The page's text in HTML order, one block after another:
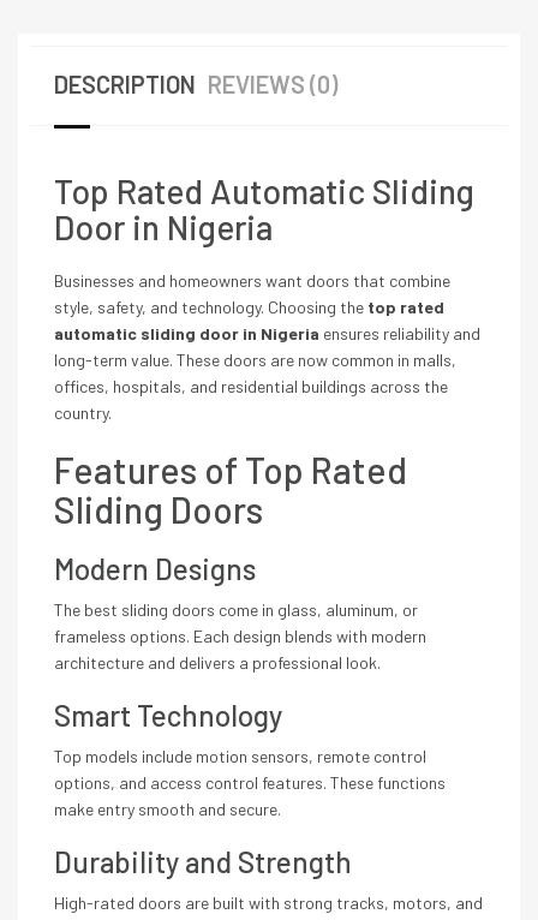
DESCRIPTION REVIEWS (0)
Top Rated Automatic Sliding
Door in Nigeria
Businesses and homeowners want doors that combine
style, safety, and technology. Choosing the top rated
automatic sliding door in Nigeria ensures reliability and
long-term value. These doors are now common in malls,
offices, hospitals, and residential buildings across the
country.
Features of Top Rated
Sliding Doors
Modern Designs
The best sliding doors come in glass, aluminum, or
frameless options. Each design blends with modern
architecture and delivers a professional look.
Smart Technology
Top models include motion sensors, remote control
options, and access control features. These functions
make entry smooth and secure.
Durability and Strength
High-rated doors are built with strong tracks, motors, and